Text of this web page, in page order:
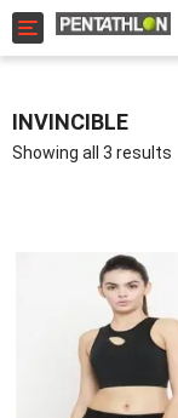
Toggle navigation
INVINCIBLE
Showing all 3 results